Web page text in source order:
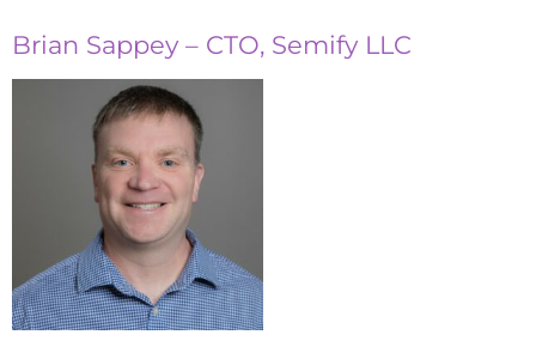
Brian Sappey – CTO, Semify LLC